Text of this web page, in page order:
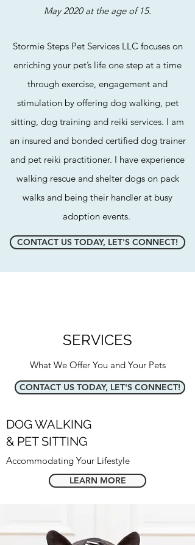
May 2020 at the age of 15.
Stormie Steps Pet Services LLC focuses on
enriching your pet’s life one step at a time
through exercise, engagement and
stimulation by offering dog walking, pet
sitting, dog training and reiki services. I am
an insured and bonded certified dog trainer
and pet reiki practitioner. I have experience
walking rescue and shelter dogs on pack
walks and being their handler at busy
adoption events.
CONTACT US TODAY, LET'S CONNECT!
SERVICES
What We Offer You and Your Pets
CONTACT US TODAY, LET'S CONNECT!
DOG WALKING
& PET SITTING
Accommodating Your Lifestyle
LEARN MORE